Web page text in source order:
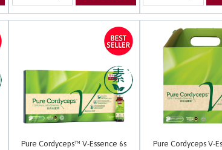
Pure Cordyceps™ V-Essence 6s
Pure Cordyceps V-